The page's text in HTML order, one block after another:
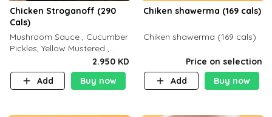
Chicken Stroganoff (290
Cals)
Mushroom Sauce , Cucumber
Pickles, Yellow Mustered ,
Cooking, Chicken Breast
Cream , White Rice ( C 15 P
35 F 8)
2.950 KD
Add
Buy now
Chiken shawerma (169 cals)
Chiken shawerma (169 cals)
Price on selection
Add
Buy now